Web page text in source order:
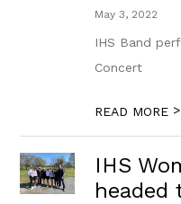
May 3, 2022
IHS Band
Concert
READ MORE >
IHS
headed